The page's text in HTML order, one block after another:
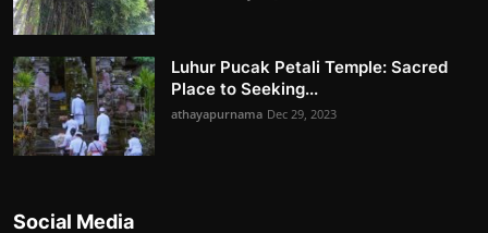
Luhur Pucak Petali Temple: Sacred
Place to Seeking...
athayapurnama Dec 29, 2023
Social Media